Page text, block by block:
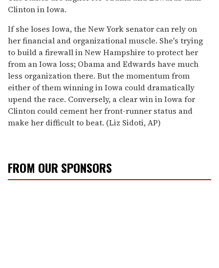
Clinton in Iowa.
If she loses Iowa, the New York senator can rely on
her financial and organizational muscle. She's trying
to build a firewall in New Hampshire to protect her
from an Iowa loss; Obama and Edwards have much
less organization there. But the momentum from
either of them winning in Iowa could dramatically
upend the race. Conversely, a clear win in Iowa for
Clinton could cement her front-runner status and
make her difficult to beat. (Liz Sidoti, AP)
FROM OUR SPONSORS